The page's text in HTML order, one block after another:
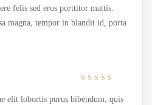
out
of
5
felis sed eros porttitor mattis.
magna, tempor in blandit id, porta
of 5
elit lobortis purus bibendum, quis